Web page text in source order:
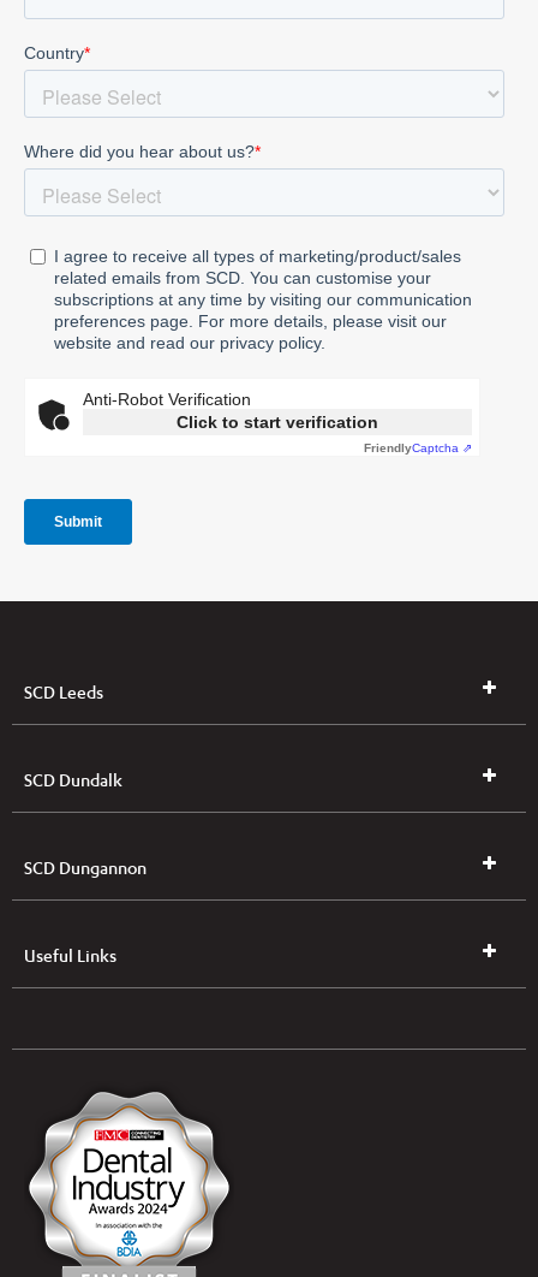
SCD Leeds
SCD Dundalk
SCD Dungannon
Useful Links
UK & NI Brochures & Pricelists
Open an Account
(Free of Charge)
News
Modern Dental Care Foundation